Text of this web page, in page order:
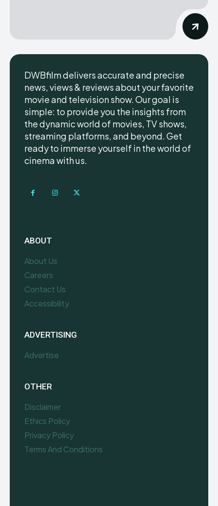
DWBfilm delivers accurate and precise
news, views & reviews about your favorite
movie and television show. Our goal is
simple: to provide you the insights from
the dynamic world of movies, TV shows,
streaming platforms, and beyond. Get
ready to immerse yourself in the world of
cinema with us.
ABOUT
About Us
Careers
Contact Us
Accessibility
ADVERTISING
Advertise
OTHER
Disclaimer
Ethics Policy
Privacy Policy
Terms And Conditions